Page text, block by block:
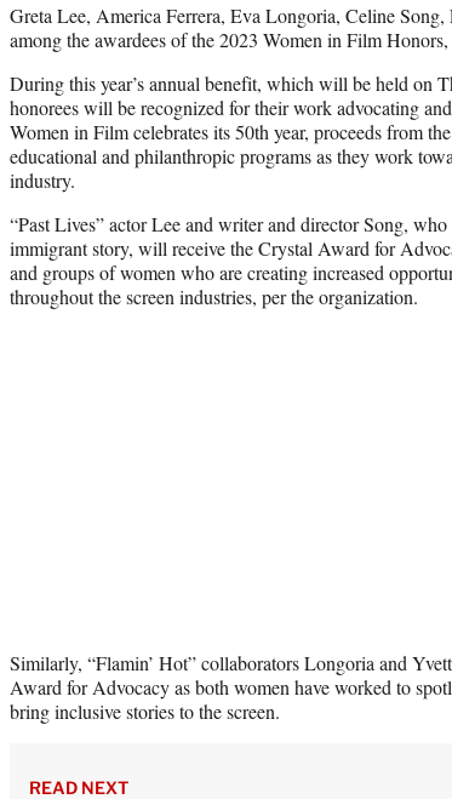
Greta Lee, America Ferrera, Eva Longoria, Celine
among the awardees of the 2023 Women in Film
During this year’s annual benefit, which will be held on
honorees will be recognized for their work advocating
Women in Film celebrates its 50th year, proceeds from
educational and philanthropic programs as they work
industry.
“Past Lives” actor Lee and writer and director Song,
immigrant story, will receive the Crystal Award for
and groups of women who are creating increased
throughout the screen industries, per the organization.
Similarly, “Flamin’ Hot” collaborators Longoria and
Award for Advocacy as both women have worked to
bring inclusive stories to the screen.
READ NEXT